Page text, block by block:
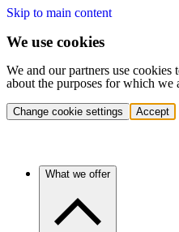
Skip to main content
We use cookies
We and our partners use
about the purposes for which we
Change cookie settings Accept
What we offer